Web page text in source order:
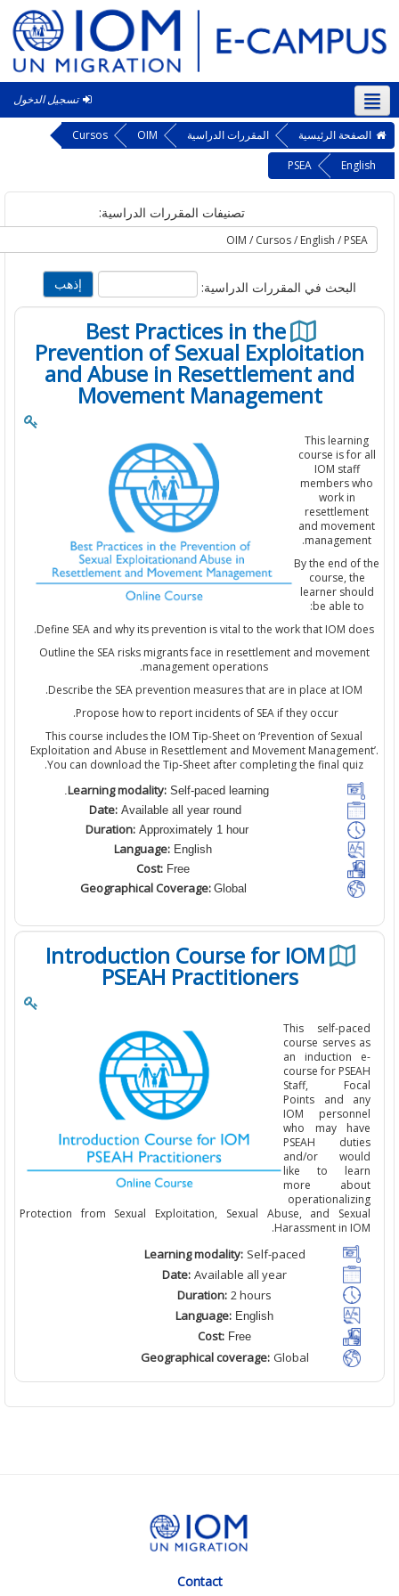
تسجيل الدخول
الرئيسية المقررات الدراسية OIM
Cursos
PSEA
تصنيفات المقررات الدراسية:
في المقررات الدراسية:
Best Practices in the
Prevention of Sexual
and Abuse in Resettlement and
Movement Management
This
course is
IOM
members
and
By the end
course,
learner
be able
Define SEA and why its prevention is vital to the work that IOM
Outline the SEA risks migrants face in resettlement and
management operations.
Describe the SEA prevention measures that are in place at
Propose how to report incidents of SEA if they occur.
This course includes the IOM Tip-Sheet on ‘Prevention of
Exploitation and Abuse in Resettlement and Movement
You can download the Tip-Sheet after completing the final
Learning modality:Self-paced learning.
Date:Available all year round
Duration:Approximately 1 hour
Language:
Cost:
Geographical Coverage:
Introduction Course for IOM
PSEAH Practitioners
This self-
course
an
course for
Staff,
Points and
IOM
who may
PSEAH
and/or
like to
more
Protection from Sexual Exploitation, Sexual Abuse, and
Harassment in
Learning modality: Self
-paced
Date: Available
Duration:
Language:
Cost:
Geographical coverage: Global
Contact